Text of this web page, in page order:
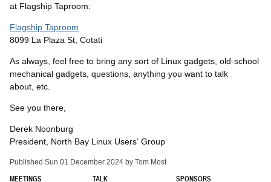
at Flagship Taproom:
Flagship Taproom
8099 La Plaza St, Cotati
As always, feel free to bring any sort of Linux gadgets, old-school
mechanical gadgets, questions, anything you want to talk
about, etc.
See you there,
Derek Noonburg
President, North Bay Linux Users’ Group
Published Sun 01 December 2024 by Tom Most
MEETINGS TALK SPONSORS